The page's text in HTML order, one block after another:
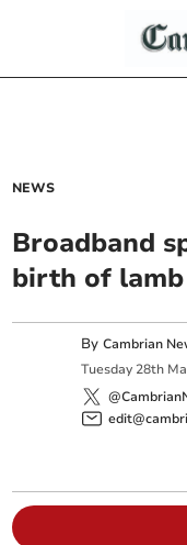
NEWS
Broadband
birth of lamb
ByCambrian
Tuesday 28th